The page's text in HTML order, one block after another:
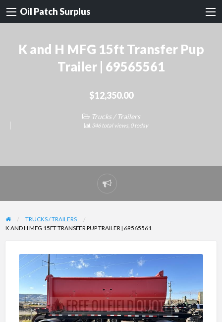
Oil Patch Surplus
K and H MFG 15ft Transfer Pup
Trailer | 69565561
$12,350.00
Trucks / Trailers
346 total views, 0 today
Report
problem
TRUCKS / TRAILERS
K AND H MFG 15FT TRANSFER PUP TRAILER | 69565561